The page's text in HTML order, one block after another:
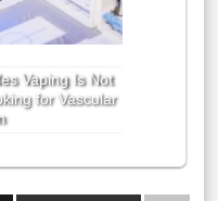
Vaping Is Not
for Vascular